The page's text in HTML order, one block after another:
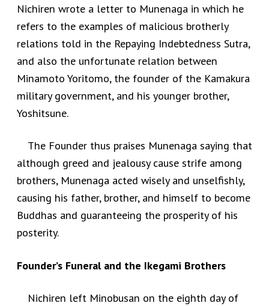
Nichiren wrote a letter to Munenaga in which he
refers to the examples of malicious brotherly
relations told in the Repaying Indebtedness Sutra,
and also the unfortunate relation between
Minamoto Yoritomo, the founder of the Kamakura
military government, and his younger brother,
Yoshitsune.
The Founder thus praises Munenaga saying that
although greed and jealousy cause strife among
brothers, Munenaga acted wisely and unselfishly,
causing his father, brother, and himself to become
Buddhas and guaranteeing the prosperity of his
posterity.
Founder’s Funeral and the Ikegami Brothers
Nichiren left Minobusan on the eighth day of